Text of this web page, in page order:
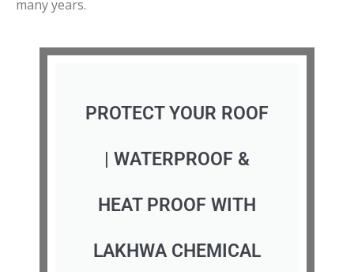
many years.
PROTECT YOUR ROOF
| WATERPROOF &
HEAT PROOF WITH
LAKHWA CHEMICAL